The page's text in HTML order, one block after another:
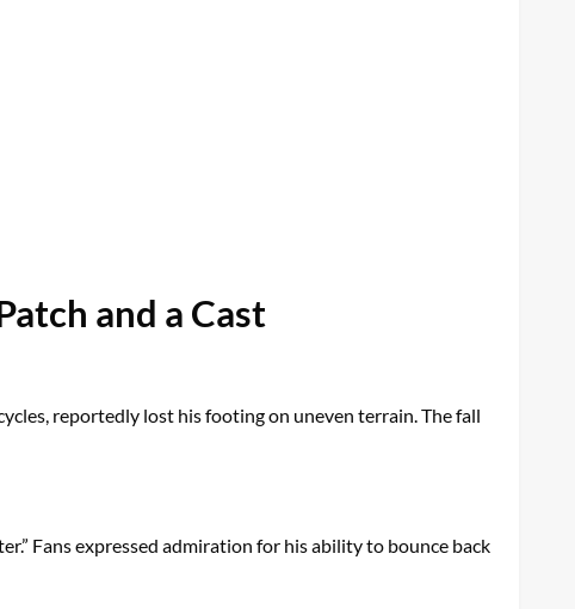
and a Cast
reportedly lost his footing on uneven terrain. The fall
Fans expressed admiration for his ability to bounce back